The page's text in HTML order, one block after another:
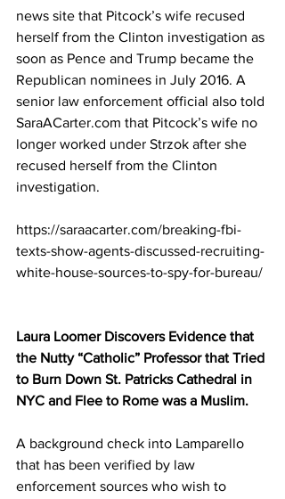
news site that Pitcock’s wife recused
herself from the Clinton investigation as
soon as Pence and Trump became the
Republican nominees in July 2016. A
senior law enforcement official also told
SaraACarter.com that Pitcock’s wife no
longer worked under Strzok after she
recused herself from the Clinton
investigation.
https://saraacarter.com/breaking-fbi-
texts-show-agents-discussed-recruiting-
white-house-sources-to-spy-for-bureau/
Laura Loomer Discovers Evidence that
the Nutty “Catholic” Professor that Tried
to Burn Down St. Patricks Cathedral in
NYC and Flee to Rome was a Muslim.
A background check into Lamparello
that has been verified by law
enforcement sources who wish to